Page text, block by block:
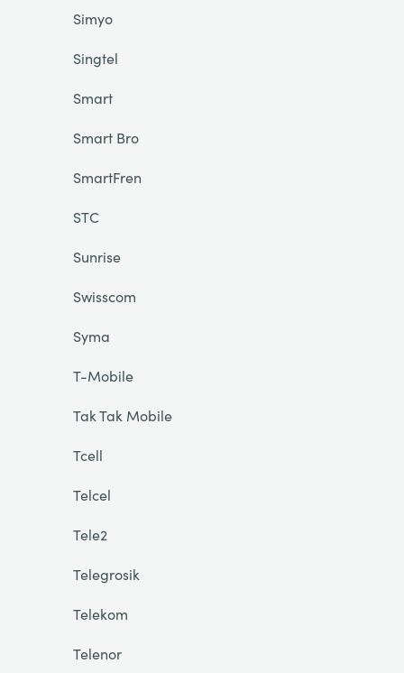
Simyo
Singtel
Smart
Smart Bro
SmartFren
STC
Sunrise
Swisscom
Syma
T-Mobile
Tak Tak Mobile
Tcell
Telcel
Tele2
Telegrosik
Telekom
Telenor